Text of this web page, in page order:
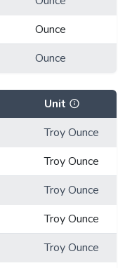
Ounce
Ounce
Unit
Troy Ounce
Troy Ounce
Troy Ounce
Troy Ounce
Troy Ounce